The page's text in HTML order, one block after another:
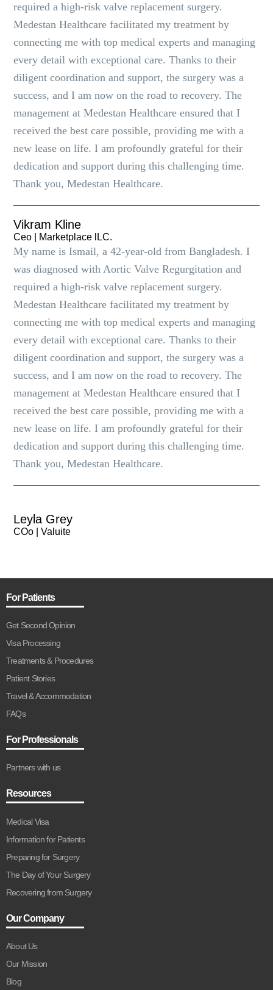
required a high-risk valve replacement surgery.
Medestan Healthcare facilitated my treatment by
connecting me with top medical experts and managing
every detail with exceptional care. Thanks to their
diligent coordination and support, the surgery was a
success, and I am now on the road to recovery. The
management at Medestan Healthcare ensured that I
received the best care possible, providing me with a
new lease on life. I am profoundly grateful for their
dedication and support during this challenging time.
Thank you, Medestan Healthcare.
Vikram Kline
Ceo | Marketplace lLC.
My name is Ismail, a 42-year-old from Bangladesh. I
was diagnosed with Aortic Valve Regurgitation and
required a high-risk valve replacement surgery.
Medestan Healthcare facilitated my treatment by
connecting me with top medical experts and managing
every detail with exceptional care. Thanks to their
diligent coordination and support, the surgery was a
success, and I am now on the road to recovery. The
management at Medestan Healthcare ensured that I
received the best care possible, providing me with a
new lease on life. I am profoundly grateful for their
dedication and support during this challenging time.
Thank you, Medestan Healthcare.
Leyla Grey
COo | Valuite
For Patients
Get Second Opinion
Visa Processing
Treatments & Procedures
Patient Stories
Travel & Accommodation
FAQs
For Professionals
Partners with us
Resources
Medical Visa
Information for Patients
Preparing for Surgery
The Day of Your Surgery
Recovering from Surgery
Our Company
About Us
Our Mission
Blog